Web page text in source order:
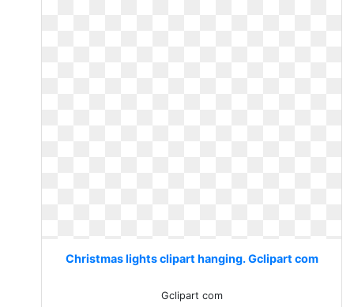
Christmas lights clipart hanging. Gclipart com
Gclipart com